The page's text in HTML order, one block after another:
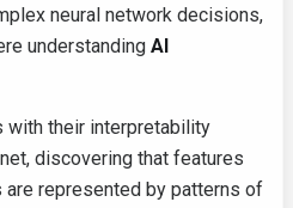
neural network decisions,
understanding AI
with their interpretability
discovering that features
represented by patterns of